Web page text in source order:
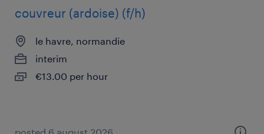
couvreur (ardoise) (f/h)
le havre, normandie
interim
€13.00 per hour